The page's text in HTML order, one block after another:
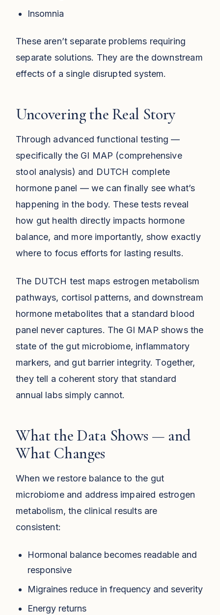
Insomnia
These aren’t separate problems requiring
separate solutions. They are the downstream
effects of a single disrupted system.
Uncovering the Real Story
Through advanced functional testing —
specifically the GI MAP (comprehensive
stool analysis) and DUTCH complete
hormone panel — we can finally see what’s
happening in the body. These tests reveal
how gut health directly impacts hormone
balance, and more importantly, show exactly
where to focus efforts for lasting results.
The DUTCH test maps estrogen metabolism
pathways, cortisol patterns, and downstream
hormone metabolites that a standard blood
panel never captures. The GI MAP shows the
state of the gut microbiome, inflammatory
markers, and gut barrier integrity. Together,
they tell a coherent story that standard
annual labs simply cannot.
What the Data Shows — and
What Changes
When we restore balance to the gut
microbiome and address impaired estrogen
metabolism, the clinical results are
consistent:
Hormonal balance becomes readable and
responsive
Migraines reduce in frequency and severity
Energy returns